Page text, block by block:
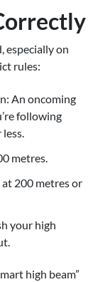
especially on
rules:
An oncoming
following
metres.
200 metres or
your high
high beam”